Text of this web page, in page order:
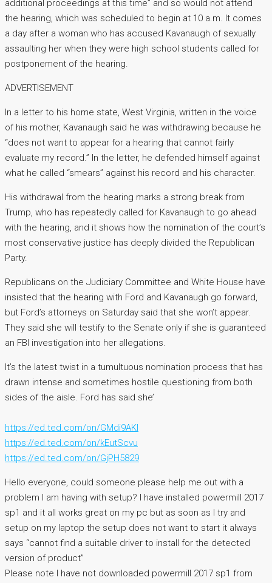
additional proceedings at this time” and so would not attend
the hearing, which was scheduled to begin at 10 a.m. It comes
a day after a woman who has accused Kavanaugh of sexually
assaulting her when they were high school students called for
postponement of the hearing.
ADVERTISEMENT
In a letter to his home state, West Virginia, written in the voice
of his mother, Kavanaugh said he was withdrawing because he
“does not want to appear for a hearing that cannot fairly
evaluate my record.” In the letter, he defended himself against
what he called “smears” against his record and his character.
His withdrawal from the hearing marks a strong break from
Trump, who has repeatedly called for Kavanaugh to go ahead
with the hearing, and it shows how the nomination of the court’s
most conservative justice has deeply divided the Republican
Party.
Republicans on the Judiciary Committee and White House have
insisted that the hearing with Ford and Kavanaugh go forward,
but Ford’s attorneys on Saturday said that she won’t appear.
They said she will testify to the Senate only if she is guaranteed
an FBI investigation into her allegations.
It’s the latest twist in a tumultuous nomination process that has
drawn intense and sometimes hostile questioning from both
sides of the aisle. Ford has said she’
https://ed.ted.com/on/GMdi9AKI
https://ed.ted.com/on/kEutScvu
https://ed.ted.com/on/GjPH5829
Hello everyone, could someone please help me out with a
problem I am having with setup? I have installed powermill 2017
sp1 and it all works great on my pc but as soon as I try and
setup on my laptop the setup does not want to start it always
says “cannot find a suitable driver to install for the detected
version of product”
Please note I have not downloaded powermill 2017 sp1 from